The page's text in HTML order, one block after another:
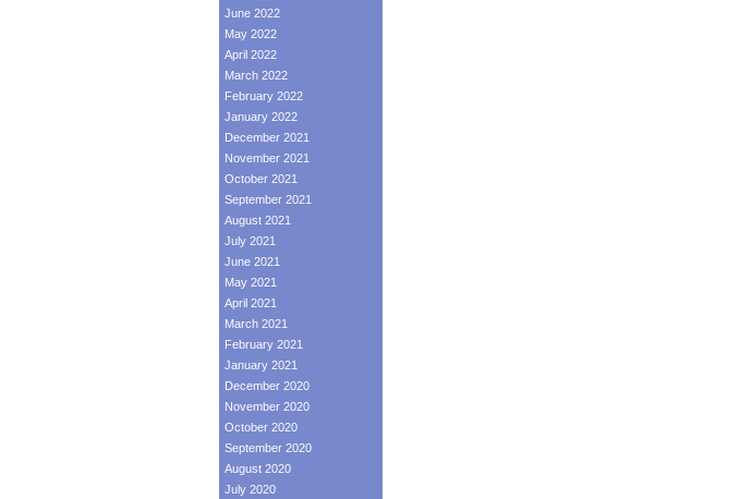
June 2022
May 2022
April 2022
March 2022
February 2022
January 2022
December 2021
November 2021
October 2021
September 2021
August 2021
July 2021
June 2021
May 2021
April 2021
March 2021
February 2021
January 2021
December 2020
November 2020
October 2020
September 2020
August 2020
July 2020